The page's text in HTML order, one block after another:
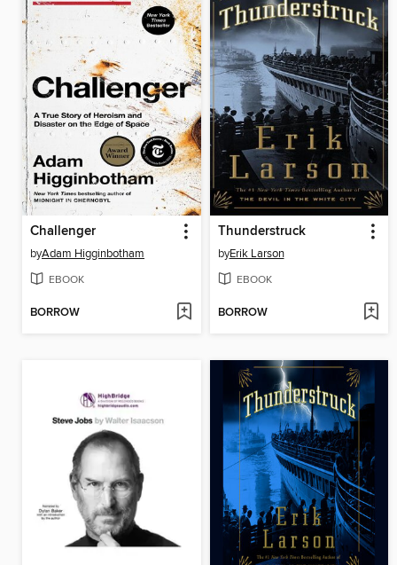
Challenger
byAdam Higginbotham
EBOOK
BORROW
Thunderstruck
byErik Larson
EBOOK
BORROW